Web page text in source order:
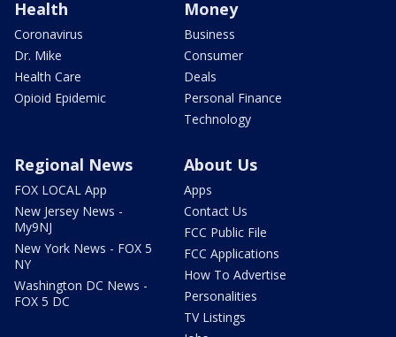
Health
Coronavirus
Dr. Mike
Health Care
Opioid Epidemic
Money
Business
Consumer
Deals
Personal Finance
Technology
Regional News
FOX LOCAL App
New Jersey News -
My9NJ
New York News - FOX 5
NY
Washington DC News -
FOX 5 DC
About Us
Apps
Contact Us
FCC Public File
FCC Applications
How To Advertise
Personalities
TV Listings